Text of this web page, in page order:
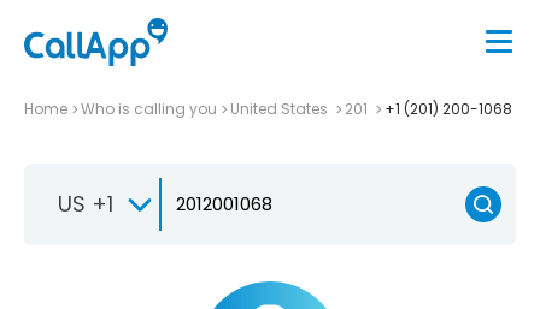
Home Who is calling you United States 201 +1 (201) 200-1068
US +1